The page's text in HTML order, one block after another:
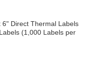
Direct Thermal Labels
(1,000 Labels per